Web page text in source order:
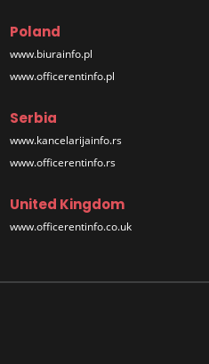
Poland
www.biurainfo.pl
www.officerentinfo.pl
Serbia
www.kancelarijainfo.rs
www.officerentinfo.rs
United Kingdom
www.officerentinfo.co.uk